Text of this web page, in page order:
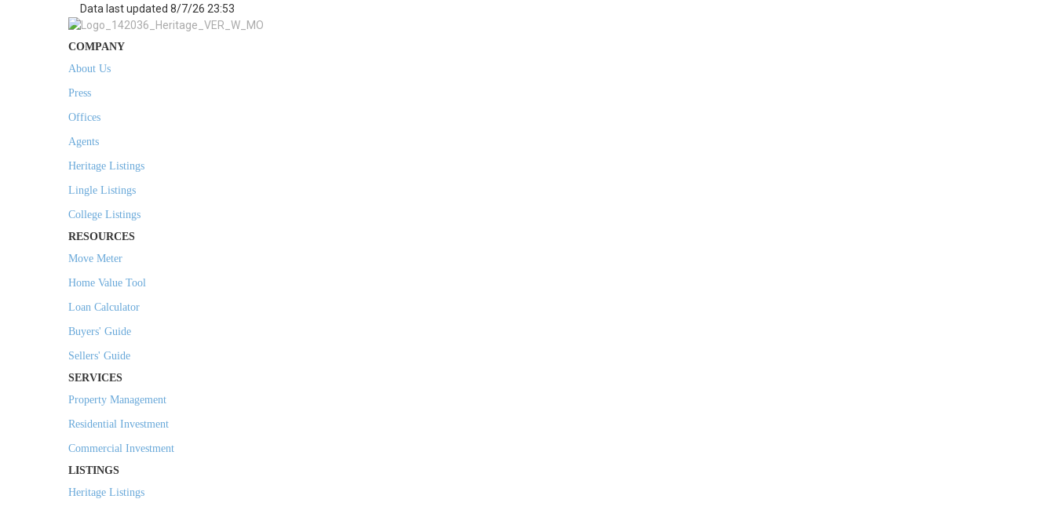
Data last updated 8/7/26 23:53
COMPANY
About Us
Press
Offices
Agents
Heritage Listings
Lingle Listings
College Listings
RESOURCES
Move Meter
Home Value Tool
Loan Calculator
Buyers' Guide
Sellers' Guide
SERVICES
Property Management
Residential Investment
Commercial Investment
LISTINGS
Heritage Listings